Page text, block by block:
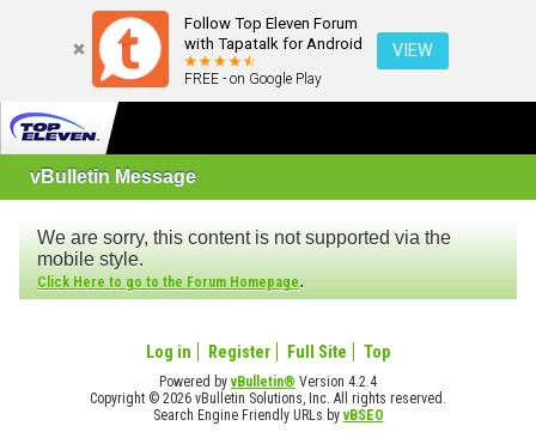
Follow Top Eleven Forum
with Tapatalk for Android
FREE - on Google Play
VIEW
vBulletin Message
We are sorry, this content is not supported via the
mobile style.
Click Here to go to the Forum Homepage.
Log in Register Full Site Top
Powered byvBulletin® Version 4.2.4
Copyright © 2026 vBulletin Solutions, Inc. All rights reserved.
Search Engine Friendly URLs byvBSEO